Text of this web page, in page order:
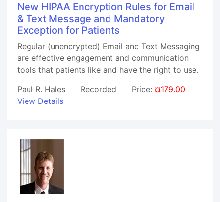
New HIPAA Encryption Rules for Email
& Text Message and Mandatory
Exception for Patients
Regular (unencrypted) Email and Text Messaging
are effective engagement and communication
tools that patients like and have the right to use.
Paul R. Hales
Recorded Price: ¤179.00
View Details